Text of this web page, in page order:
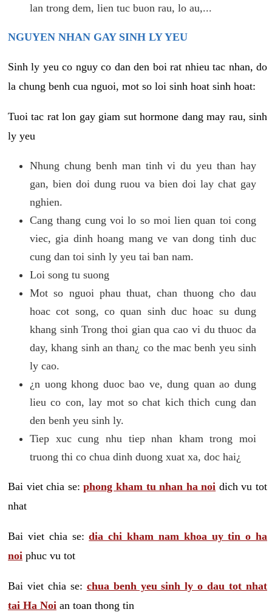
lan trong dem, lien tuc buon rau, lo au,...
NGUYEN NHAN GAY SINH LY YEU
Sinh ly yeu co nguy co dan den boi rat nhieu tac nhan, do
la chung benh cua nguoi, mot so loi sinh hoat sinh hoat:
Tuoi tac rat lon gay giam sut hormone dang may rau, sinh
ly yeu
Nhung chung benh man tinh vi du yeu than hay
gan, bien doi dung ruou va bien doi lay chat gay
nghien.
Cang thang cung voi lo so moi lien quan toi cong
viec, gia dinh hoang mang ve van dong tinh duc
cung dan toi sinh ly yeu tai ban nam.
Loi song tu suong
Mot so nguoi phau thuat, chan thuong cho dau
hoac cot song, co quan sinh duc hoac su dung
khang sinh Trong thoi gian qua cao vi du thuoc da
day, khang sinh an than¿ co the mac benh yeu sinh
ly cao.
¿n uong khong duoc bao ve, dung quan ao dung
lieu co con, lay mot so chat kich thich cung dan
den benh yeu sinh ly.
Tiep xuc cung nhu tiep nhan kham trong moi
truong thi co chua dinh duong xuat xa, doc hai¿
Bai viet chia se:phong kham tu nhan ha noi dich vu tot
nhat
Bai viet chia se:dia chi kham nam khoa uy tin o ha
noi phuc vu tot
Bai viet chia se: chua benh yeu sinh ly o dau tot nhat
tai Ha Noi an toan thong tin